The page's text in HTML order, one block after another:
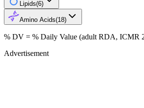
Lipids(6)
Amino Acids(18)
% DV = % Daily Value (adult RDA, ICMR
Advertisement